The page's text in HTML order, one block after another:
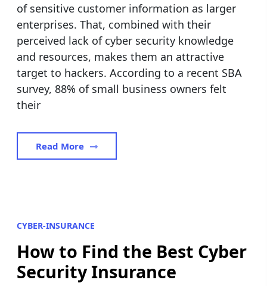
of sensitive customer information as larger
enterprises. That, combined with their
perceived lack of cyber security knowledge
and resources, makes them an attractive
target to hackers. According to a recent SBA
survey, 88% of small business owners felt
their
Read More
CYBER-INSURANCE
How to Find the Best Cyber
Security Insurance